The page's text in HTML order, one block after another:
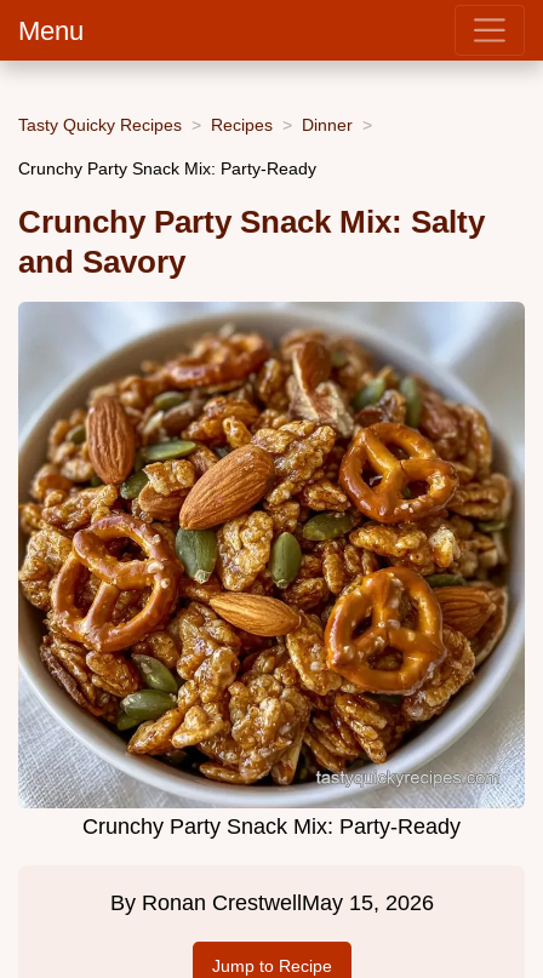
Menu
Tasty Quicky Recipes Recipes Dinner
Crunchy Party Snack Mix: Party-Ready
Crunchy Party Snack Mix: Salty
and Savory
Crunchy Party Snack Mix: Party-Ready
By Ronan Crestwell May 15, 2026
Jump to Recipe